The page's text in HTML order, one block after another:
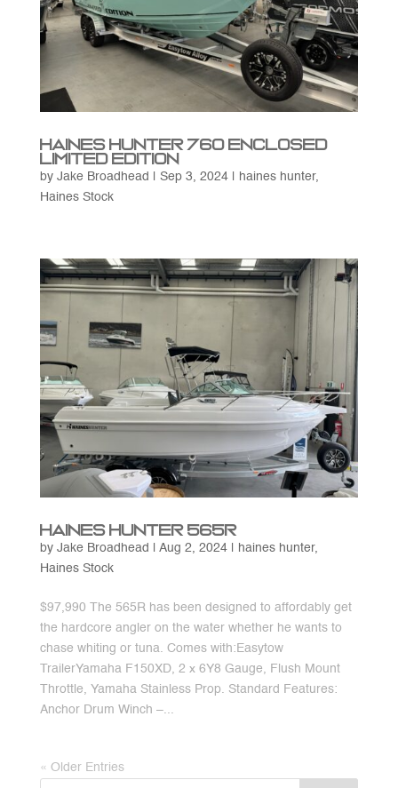
Haines Hunter 760 Enclosed
Limited Edition
by Jake Broadhead Sep 3, 2024| haines hunter,
Haines Stock
Haines Hunter 565R
by Jake Broadhead Aug 2, 2024| haines hunter,
Haines Stock
$97,990 The 565R has been designed to affordably get
the hardcore angler on the water whether he wants to
chase whiting or tuna. Comes with:Easytow
TrailerYamaha F150XD, 2 x 6Y8 Gauge, Flush Mount
Throttle, Yamaha Stainless Prop. Standard Features:
Anchor Drum Winch –...
« Older Entries